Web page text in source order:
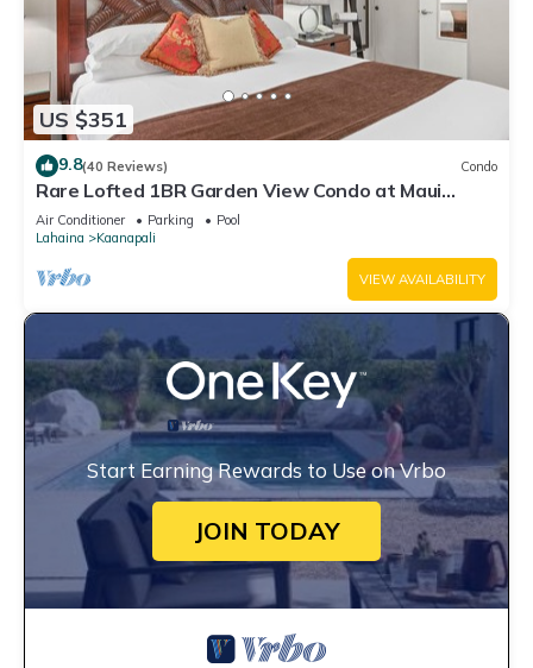
US $351
9.8(40 Reviews) Condo
Rare Lofted 1BR Garden View Condo at Maui
Kaanapali Villas – Unit B233
Air Conditioner Parking
Pool
Lahaina
Kaanapali
VIEW AVAILABILITY
Start Earning Rewards to Use on Vrbo
JOIN TODAY